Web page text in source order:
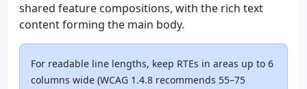
shared feature compositions, with the rich text
content forming the main body.
For readable line lengths, keep RTEs in areas up to 6
columns wide (WCAG 1.4.8 recommends 55–75